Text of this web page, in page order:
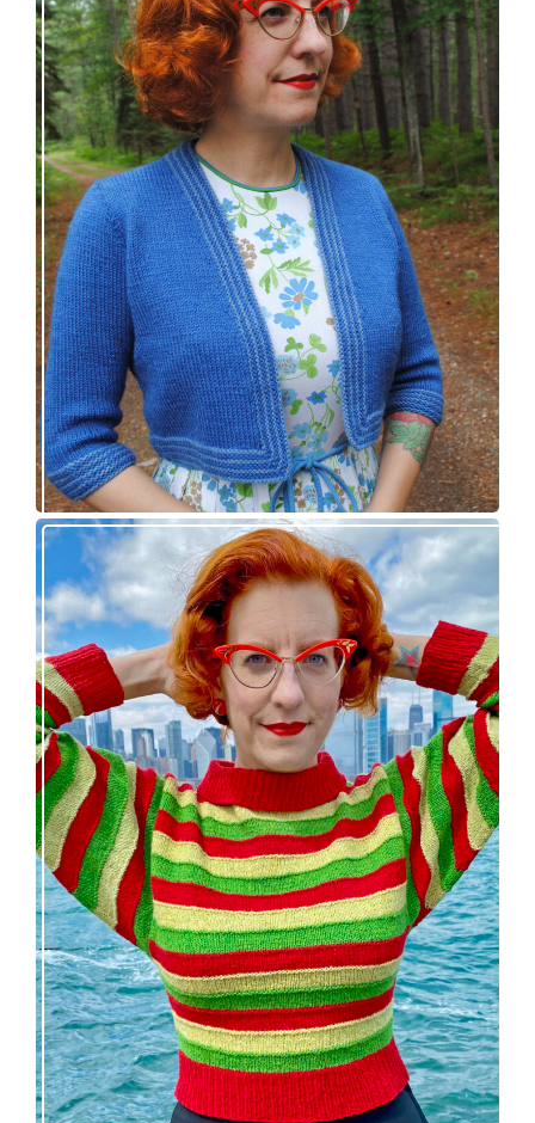
Confidette bolero – new knitting pattern!
Legendaire pullover – new knitting pattern
release